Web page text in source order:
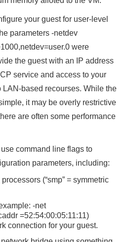
your guest for user-level
parameters -netdev
were
the guest with an IP address
service and access to your
LAN-based recourses. While the
it may be overly restrictive
are often some performance
command line flags to
parameters, including:
(“smp” = symmetric
-net
=52:54:00:05:11:11)
connection for your guest.